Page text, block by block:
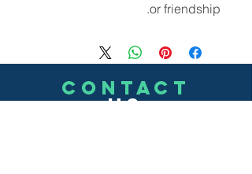
or friendship.
CONTACT
US